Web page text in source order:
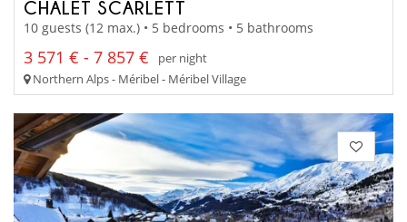
CHALET SCARLETT
10 guests (12 max.) • 5 bedrooms • 5 bathrooms
3 571 € - 7 857 €
per night
Northern Alps - Méribel - Méribel Village